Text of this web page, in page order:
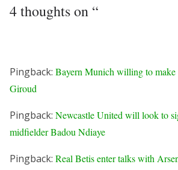
4 thoughts on “
Pingback: Bayern Munich willing to
Giroud
Pingback: Newcastle United will look to
midfielder Badou Ndiaye
Pingback: Real Betis enter talks with